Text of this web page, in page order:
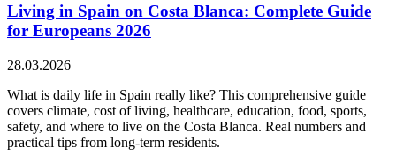
Living in Spain on Costa Blanca: Complete Guide
for Europeans 2026
28.03.2026
What is daily life in Spain really like? This comprehensive guide
covers climate, cost of living, healthcare, education, food, sports,
safety, and where to live on the Costa Blanca. Real numbers and
practical tips from long-term residents.